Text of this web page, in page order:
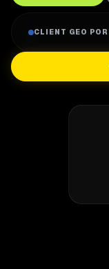
CLIENT GEO